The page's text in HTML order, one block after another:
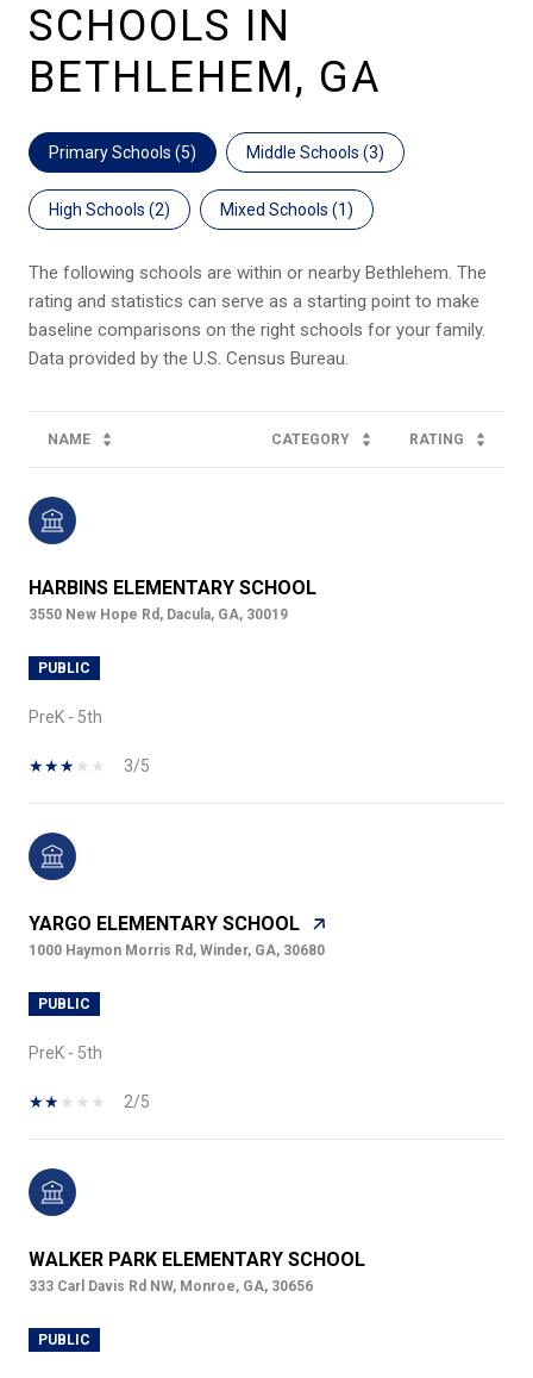
SCHOOLS IN
BETHLEHEM, GA
Primary Schools (5) Middle Schools (3)
High Schools (2) Mixed Schools (1)
The following schools are within or nearby Bethlehem. The
rating and statistics can serve as a starting point to make
baseline comparisons on the right schools for your family.
NAME CATEGORY RATING
HARBINS ELEMENTARY SCHOOL
3550 New Hope Rd, Dacula, GA, 30019
PUBLIC
PreK - 5th
3/5
YARGO ELEMENTARY SCHOOL
1000 Haymon Morris Rd, Winder, GA, 30680
PUBLIC
PreK - 5th
2/5
WALKER PARK ELEMENTARY SCHOOL
333 Carl Davis Rd NW, Monroe, GA, 30656
PUBLIC